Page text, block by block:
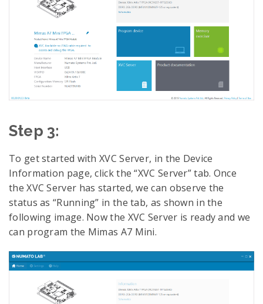
Step 3:
To get started with XVC Server, in the Device
Information page, click the “XVC Server” tab. Once
the XVC Server has started, we can observe the
status as “Running” in the tab, as shown in the
following image. Now the XVC Server is ready and we
can program the Mimas A7 Mini.